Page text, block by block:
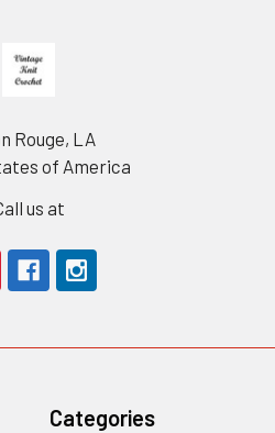
Rouge, LA
of America
us at
Categories